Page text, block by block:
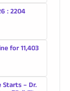
: 2204
for 11,403
Starts – Dr.